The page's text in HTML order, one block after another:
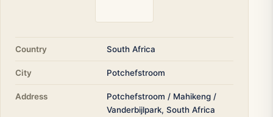
Country South Africa
City Potchefstroom
Address
Potchefstroom / Mahikeng /
Vanderbijlpark, South Africa